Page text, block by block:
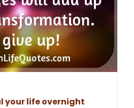
your life overnight